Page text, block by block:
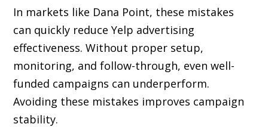
In markets like Dana Point, these mistakes
can quickly reduce Yelp advertising
effectiveness. Without proper setup,
monitoring, and follow-through, even well-
funded campaigns can underperform.
Avoiding these mistakes improves campaign
stability.